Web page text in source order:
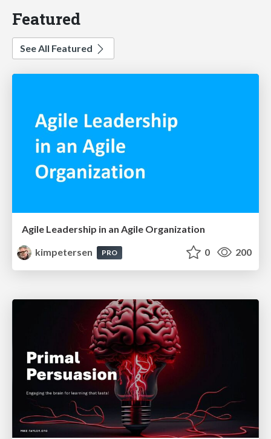
Featured
See All Featured
Agile Leadership in an Agile Organization
kimpetersen
PRO 0 200